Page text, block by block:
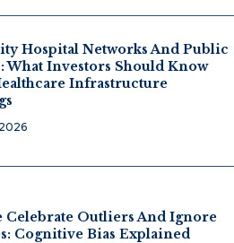
Hospital Networks And Public
What Investors Should Know
Infrastructure
Celebrate Outliers And Ignore
Cognitive Bias Explained